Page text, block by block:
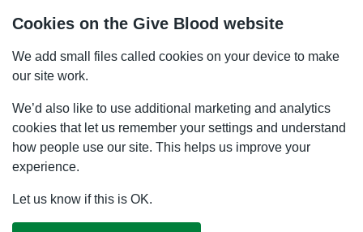
Cookies on the Give Blood website
We add small files called cookies on your device to make
our site work.
We’d also like to use additional marketing and analytics
cookies that let us remember your settings and understand
how people use our site. This helps us improve your
experience.
Let us know if this is OK.